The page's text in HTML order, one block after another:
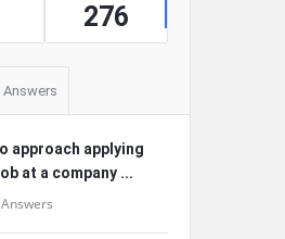
276
Answers
approach applying
at a company ...